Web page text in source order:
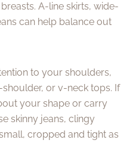
A-line skirts, wide-
can help balance out
to your shoulders,
or v-neck tops. If
your shape or carry
skinny jeans, clingy
cropped and tight as